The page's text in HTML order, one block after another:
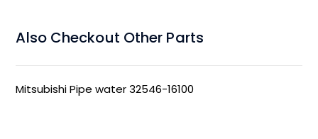
Also Checkout Other Parts
Mitsubishi Pipe water 32546-16100